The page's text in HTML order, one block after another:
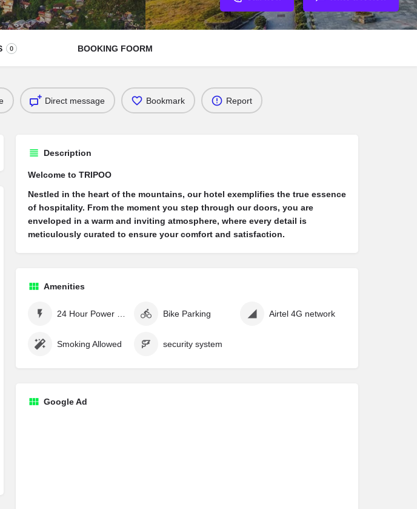
0 BOOKING FOORM
Direct message Bookmark Report
Description
Welcome to TRIPOO
Nestled in the heart of the mountains, our hotel exemplifies the true essence
of hospitality. From the moment you step through our doors, you are
enveloped in a warm and inviting atmosphere, where every detail is
meticulously curated to ensure your comfort and satisfaction.
Amenities
Bike Parking Airtel 4G network
Smoking Allowed security system
Google Ad